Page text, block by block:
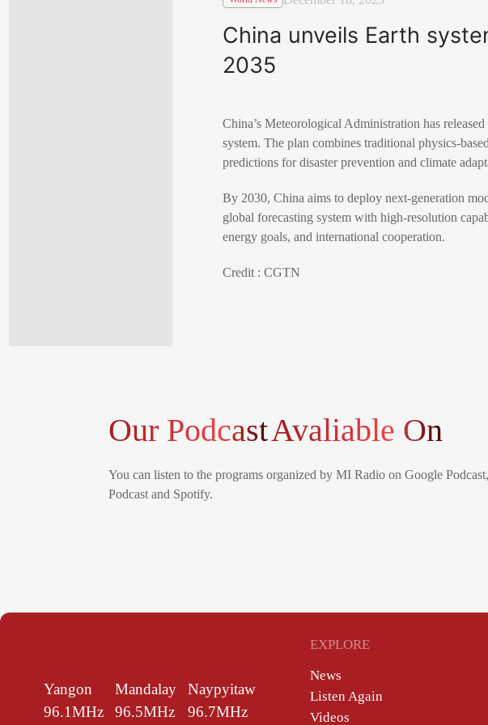
China unveils Earth
2035
China’s Meteorological Administration has
system. The plan combines traditional physics-
predictions for disaster prevention and climate
By 2030, China aims to deploy next-generation
global forecasting system with high-resolution
energy goals, and international cooperation.
Credit : CGTN
Our PodcastAvaliable On
You can listen to the programs organized by MI Radio on Google
Podcast and Spotify.
Yangon
96.1MHz
Mandalay
96.5MHz
Naypyitaw
96.7MHz
EXPLORE
News
Listen Again
Videos